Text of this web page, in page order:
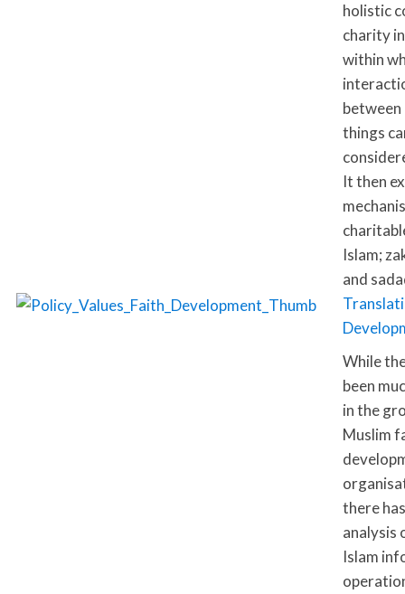
holistic
charity
within
things
It then
Islam;
and
While
been
in the
Muslim
there
analysis
Islam